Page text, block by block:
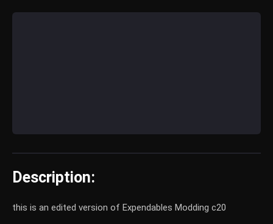
Description:
this is an edited version of Expendables Modding c20